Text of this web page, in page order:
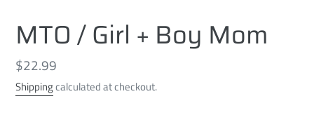
MTO / Girl + Boy Mom
Regular
price
$22.99
Shippingcalculated at checkout.